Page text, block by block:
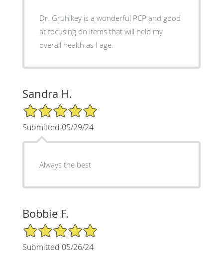
Dr. Gruhlkey is a wonderful PCP and good
at focusing on items that will help my
overall health as I age.
Sandra H.
5/5 Star Rating
Submitted 05/29/24
Always the best
Bobbie F.
5/5 Star Rating
Submitted 05/26/24